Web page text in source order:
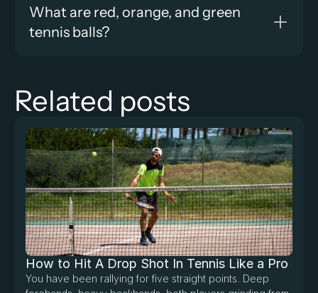
What are red, orange, and green
tennis balls?
Related posts
How to Hit A Drop Shot In Tennis Like a Pro
You have been rallying for five straight points. Deep